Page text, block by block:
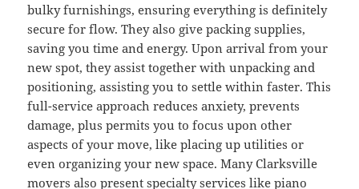
bulky furnishings, ensuring everything is definitely
secure for flow. They also give packing supplies,
saving you time and energy. Upon arrival from your
new spot, they assist together with unpacking and
positioning, assisting you to settle within faster. This
full-service approach reduces anxiety, prevents
damage, plus permits you to focus upon other
aspects of your move, like placing up utilities or
even organizing your new space. Many Clarksville
movers also present specialty services like piano